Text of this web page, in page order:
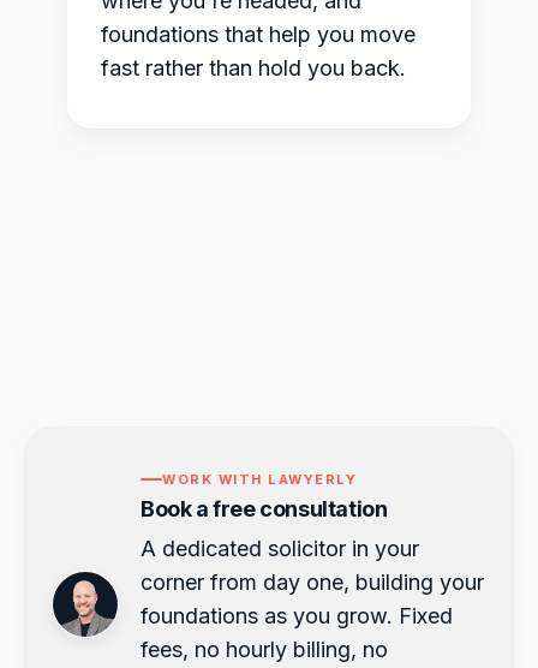
foundations that help you move
fast rather than hold you back.
WORK WITH LAWYERLY
Book a free consultation
A dedicated solicitor in your
corner from day one, building your
foundations as you grow. Fixed
fees, no hourly billing, no